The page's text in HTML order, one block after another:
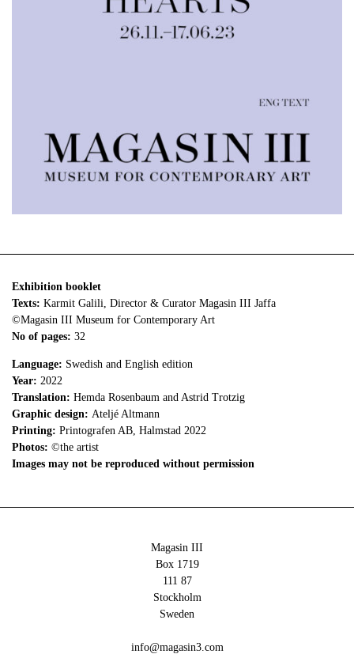
Exhibition booklet
Texts: Karmit Galili, Director & Curator Magasin III Jaffa
©Magasin III Museum for Contemporary Art
No of pages: 32
Language: Swedish and English edition
Year: 2022
Translation: Hemda Rosenbaum and Astrid Trotzig
Graphic design: Ateljé Altmann
Printing: Printografen AB, Halmstad 2022
Photos: ©the artist
Images may not be reproduced without permission
Magasin III
Box 1719
111 87
Stockholm
Sweden
info@magasin3.com